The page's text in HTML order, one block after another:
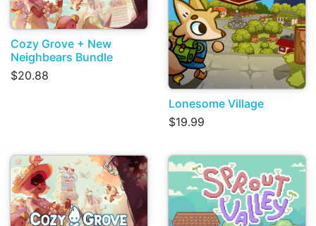
Cozy Grove + New
Neighbears Bundle
$20.88
Lonesome Village
$19.99